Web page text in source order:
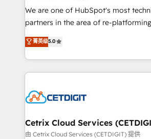
rooted in RevOps principles,
training, planning, and qualification.
inbound marketing tactics, we focus
understanding, nurturing, and
competitive market.
We are one of HubSpot's most
partners in the area of re-
design & development. We
implementations for mid-market &
companies. We are woman-owned, powered by
coffee, and we ❤️ dogs. We produce award-winning
Impact Award 🏆2022 Technical
Award 🏆2020 Elite Solutions Partner
Integrations HubSpot Impact Award
菁英级5.0
Cetrix Cloud Services
由 Cetrix Cloud Services (CETDIGIT) 提供